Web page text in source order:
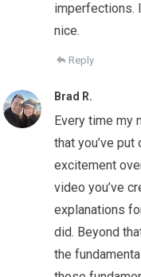
imperfections.
nice.
Reply
Brad R.
Every time
that you’ve
excitement
video you’ve
explanations
did. Beyond
the